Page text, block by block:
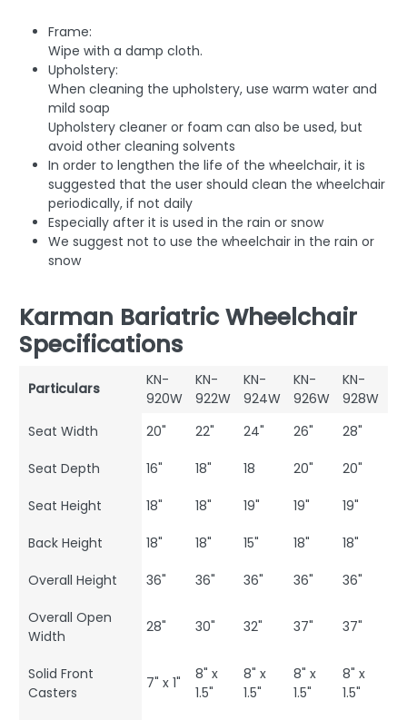
Frame:
Wipe with a damp cloth.
Upholstery:
When cleaning the upholstery, use warm water and
mild soap
Upholstery cleaner or foam can also be used, but
avoid other cleaning solvents
In order to lengthen the life of the wheelchair, it is
suggested that the user should clean the wheelchair
periodically, if not daily
Especially after it is used in the rain or snow
We suggest not to use the wheelchair in the rain or
snow
Karman Bariatric Wheelchair
Specifications
Particulars
KN-
920W
KN-
922W
KN-
924W
KN-
926W
KN-
928W
Seat Width
20" 22" 24" 26" 28"
Seat Depth 16" 18" 18 20" 20"
Seat Height 18" 18" 19" 19" 19"
Back Height 18" 18" 15" 18" 18"
Overall Height 36" 36" 36" 36" 36"
Overall Open
Width
28" 30" 32" 37" 37"
Solid Front
Casters
7" x 1"
8" x
1.5"
8" x
1.5"
8" x
1.5"
8" x
1.5"